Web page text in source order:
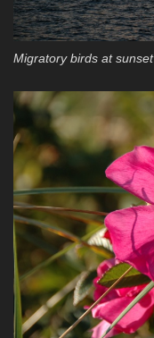
Migratory birds at sunset